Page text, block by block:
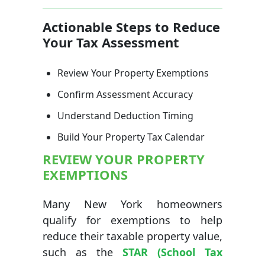
Actionable Steps to Reduce
Your Tax Assessment
Review Your Property Exemptions
Confirm Assessment Accuracy
Understand Deduction Timing
Build Your Property Tax Calendar
REVIEW YOUR PROPERTY
EXEMPTIONS
Many New York homeowners
qualify for exemptions to help
reduce their taxable property value,
such as the STAR (School Tax